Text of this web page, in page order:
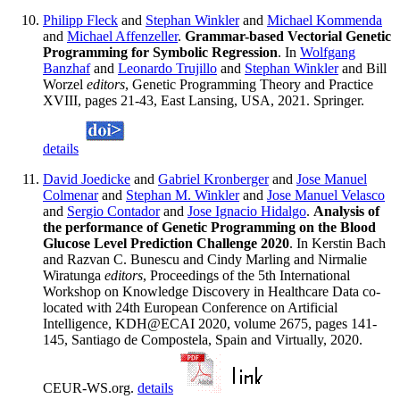
Philipp Fleck and Stephan Winklerand Michael Kommenda
and Michael Affenzeller. Grammar-based Vectorial Genetic
Programming for Symbolic Regression. In Wolfgang
Banzhafand Leonardo Trujillo and Stephan Winklerand Bill
Worzel editors, Genetic Programming Theory and Practice
XVIII, pages 21-43, East Lansing, USA, 2021. Springer.
details
David Joedicke and Gabriel Kronbergerand Jose Manuel
Colmenarand Stephan M. Winklerand Jose Manuel Velasco
and Sergio Contadorand Jose Ignacio Hidalgo. Analysis of
the performance of Genetic Programming on the Blood
Glucose Level Prediction Challenge 2020. In Kerstin Bach
and Razvan C. Bunescu and Cindy Marling and Nirmalie
Wiratunga editors, Proceedings of the 5th International
Workshop on Knowledge Discovery in Healthcare Data co-
located with 24th European Conference on Artificial
Intelligence, KDH@ECAI 2020, volume 2675, pages 141-
145, Santiago de Compostela, Spain and Virtually, 2020.
CEUR-WS.org. details